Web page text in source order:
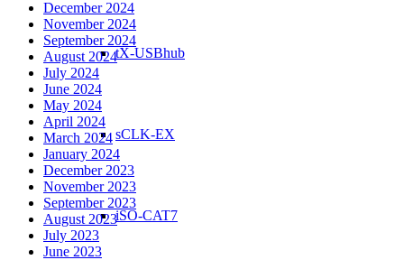
tX-USBhub
sCLK-EX
iSO-CAT7
December 2024
November 2024
September 2024
August 2024
July 2024
June 2024
May 2024
April 2024
March 2024
January 2024
December 2023
November 2023
September 2023
August 2023
July 2023
June 2023